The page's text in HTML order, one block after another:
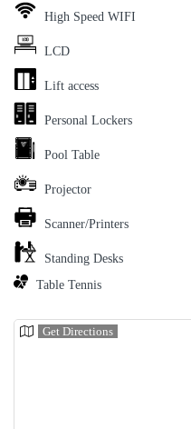
High Speed WIFI
LCD
Lift access
Personal Lockers
Pool Table
Projector
Scanner/Printers
Standing Desks
Table Tennis
Get Directions